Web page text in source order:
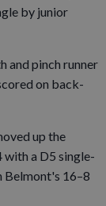
by junior
and pinch runner
on back-
up the
a D5 single-
Belmont's 16–8